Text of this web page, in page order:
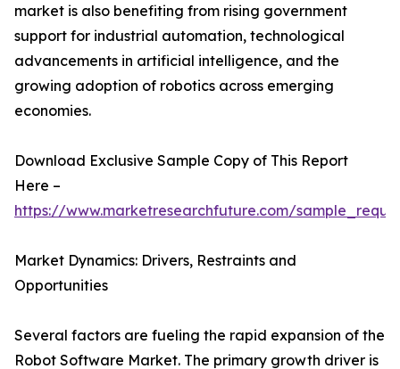
market is also benefiting from rising government
support for industrial automation, technological
advancements in artificial intelligence, and the
growing adoption of robotics across emerging
economies.
Download Exclusive Sample Copy of This Report
Here –
https://www.marketresearchfuture.com/
Market Dynamics: Drivers, Restraints and
Opportunities
Several factors are fueling the rapid expansion of the
Robot Software Market. The primary growth driver is